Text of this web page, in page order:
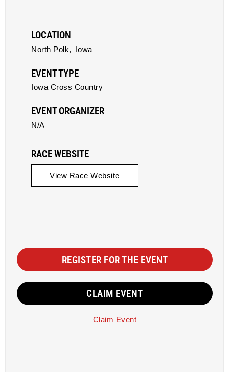
LOCATION
North Polk, Iowa
EVENT TYPE
Iowa Cross Country
EVENT ORGANIZER
N/A
RACE WEBSITE
View Race Website
REGISTER FOR THE EVENT
CLAIM EVENT
Claim Event